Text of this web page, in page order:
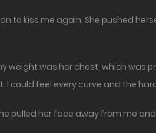
to kiss me again. She pushed
weight was her chest, which was
feel every curve and the
pulled her face away from me